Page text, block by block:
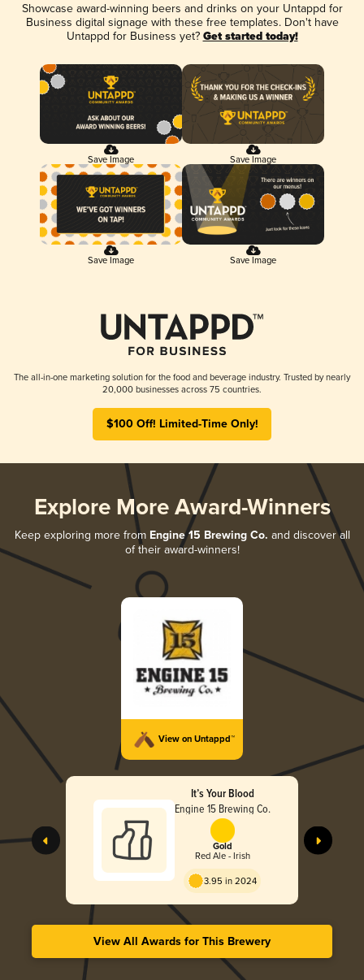
Showcase award-winning beers and drinks on your Untappd for
Business digital signage with these free templates. Don't have
Untappd for Business yet? Get started today!
Save Image Save Image
Save Image Save Image
The all-in-one marketing solution for the food and beverage industry. Trusted by nearly
20,000 businesses across 75 countries.
$100 Off! Limited-Time Only!
Explore More Award-Winners
Keep exploring more from Engine 15 Brewing Co. and discover all
of their award-winners!
View on Untappd™
It’s Your Blood
Engine 15 Brewing Co.
Gold
Red Ale - Irish
3.95 in 2024
View All Awards for This Brewery